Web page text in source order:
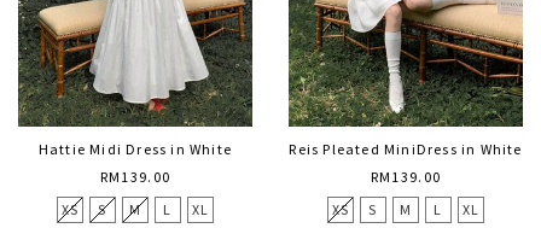
Hattie Midi Dress in White
RM139.00
XS
S M L XL
Reis Pleated MiniDress in White
RM139.00
XS
S M L XL